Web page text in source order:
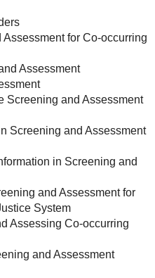
for Co-occurring
Assessment
Screening and Assessment
Screening and Assessment
in Screening and
and Assessment for
System
Assessing Co-occurring
and Assessment